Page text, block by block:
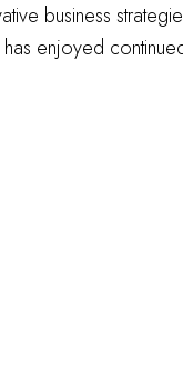
business
enjoyed